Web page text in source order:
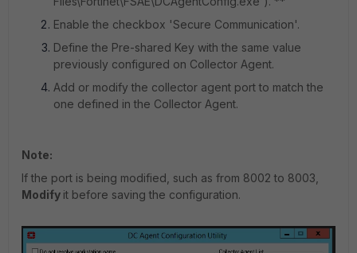
Enable the checkbox 'Secure Communication'.
Define the Pre-shared Key with the same value
previously configured on Collector Agent.
Add or modify the collector agent port to match the
one defined in the Collector Agent.
Note:
If the port is being modified, such as from 8002 to 8003,
Modify it before saving the configuration.